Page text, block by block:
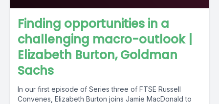
Finding opportunities in a
challenging macro-outlook |
Elizabeth Burton, Goldman
Sachs
In our first episode of Series three of FTSE Russell
Convenes, Elizabeth Burton joins Jamie MacDonald to